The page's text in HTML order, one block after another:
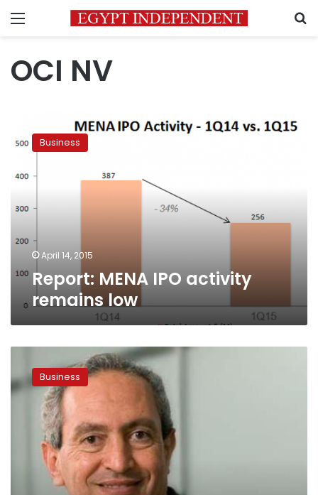
Menu
OCI NV
MENA
IPO
remains
Business
April 14, 2015
Report: MENA IPO activity
remains low
orders
fall
at
construction
Business